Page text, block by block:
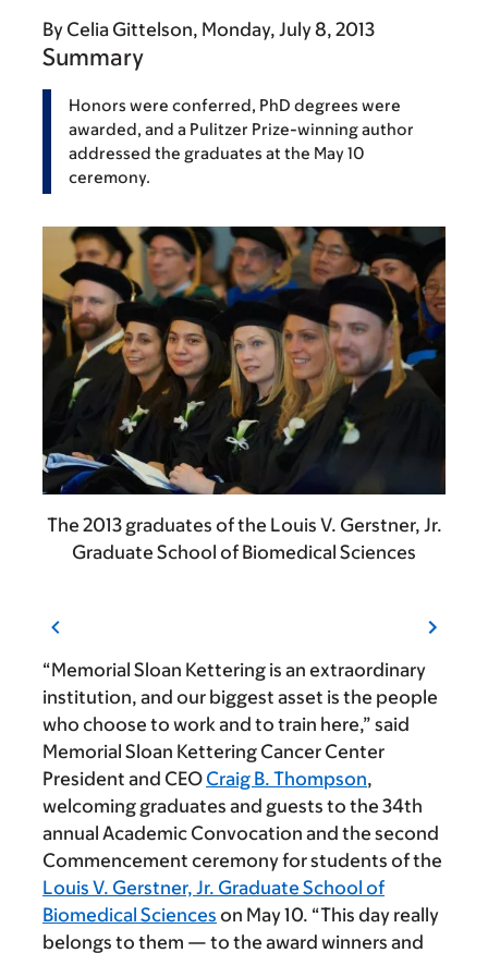
By Celia Gittelson Monday, July 8, 2013
Summary
Honors were conferred, PhD degrees were
awarded, and a Pulitzer Prize-winning author
addressed the graduates at the May 10
ceremony.
The 2013 graduates of the Louis V. Gerstner, Jr.
Graduate School of Biomedical Sciences
“Memorial Sloan Kettering is an extraordinary
institution, and our biggest asset is the people
who choose to work and to train here,” said
Memorial Sloan Kettering Cancer Center
President and CEO Craig B. Thompson,
welcoming graduates and guests to the 34th
annual Academic Convocation and the second
Commencement ceremony for students of the
Louis V. Gerstner, Jr. Graduate School of
Biomedical Sciences on May 10. “This day really
belongs to them — to the award winners and